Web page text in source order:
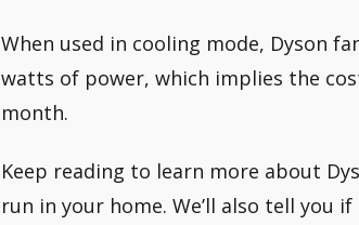
When used in cooling mode, Dyson
watts of power, which implies the
month.
Keep reading to learn more about
run in your home. We’ll also tell you